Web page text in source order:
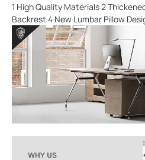
1 High Quality Materials 2
Backrest 4 New Lumbar Pillow